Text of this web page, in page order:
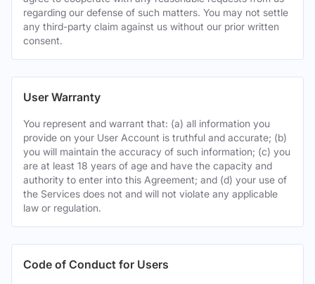
regarding our defense of such matters. You may not settle
any third-party claim against us without our prior written
consent.
User Warranty
You represent and warrant that: (a) all information you
provide on your User Account is truthful and accurate; (b)
you will maintain the accuracy of such information; (c) you
are at least 18 years of age and have the capacity and
authority to enter into this Agreement; and (d) your use of
the Services does not and will not violate any applicable
law or regulation.
Code of Conduct for Users